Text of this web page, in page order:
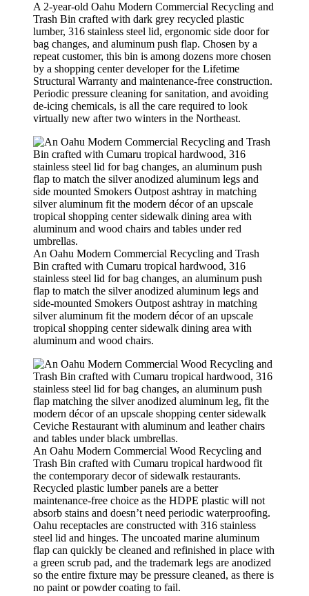
A 2-year-old Oahu Modern Commercial Recycling and
Trash Bin crafted with dark grey recycled plastic
lumber, 316 stainless steel lid, ergonomic side door for
bag changes, and aluminum push flap. Chosen by a
repeat customer, this bin is among dozens more chosen
by a shopping center developer for the Lifetime
Structural Warranty and maintenance-free construction.
Periodic pressure cleaning for sanitation, and avoiding
de-icing chemicals, is all the care required to look
virtually new after two winters in the Northeast.
An Oahu Modern Commercial Recycling and Trash
Bin crafted with Cumaru tropical hardwood, 316
stainless steel lid for bag changes, an aluminum push
flap to match the silver anodized aluminum legs and
side-mounted Smokers Outpost ashtray in matching
silver aluminum fit the modern décor of an upscale
tropical shopping center sidewalk dining area with
aluminum and wood chairs.
An Oahu Modern Commercial Wood Recycling and
Trash Bin crafted with Cumaru tropical hardwood fit
the contemporary decor of sidewalk restaurants.
Recycled plastic lumber panels are a better
maintenance-free choice as the HDPE plastic will not
absorb stains and doesn’t need periodic waterproofing.
Oahu receptacles are constructed with 316 stainless
steel lid and hinges. The uncoated marine aluminum
flap can quickly be cleaned and refinished in place with
a green scrub pad, and the trademark legs are anodized
so the entire fixture may be pressure cleaned, as there is
no paint or powder coating to fail.